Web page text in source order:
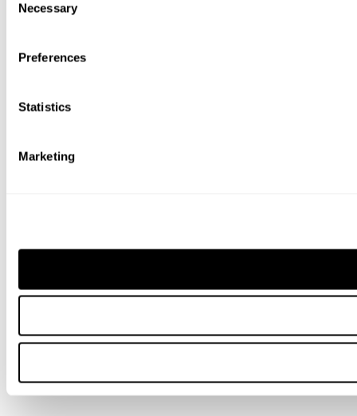
Selection
Necessary
Preferences
Statistics
Marketing